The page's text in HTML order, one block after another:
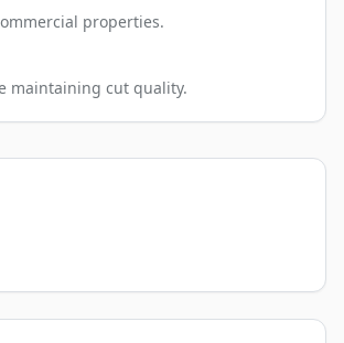
properties.
maintaining cut quality.